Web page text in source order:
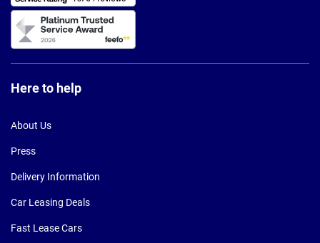
Here to help
About Us
Press
Delivery Information
Car Leasing Deals
Fast Lease Cars